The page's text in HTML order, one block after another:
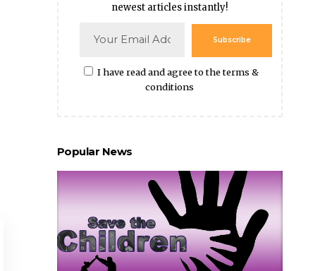
newest articles instantly!
I have read and agree to the terms &
conditions
Subscribe
Popular News